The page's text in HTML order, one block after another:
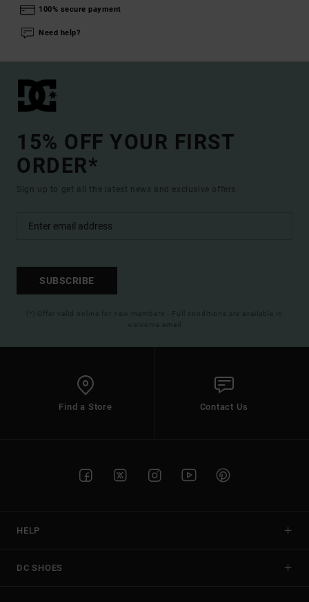
100% secure payment
Need help?
15% OFF YOUR FIRST
ORDER*
Sign up to get all the latest news and exclusive offers.
SUBSCRIBE
(*) Offer valid online for new members - Full conditions are available in
welcome email
Find a Store Contact Us
HELP
DC SHOES